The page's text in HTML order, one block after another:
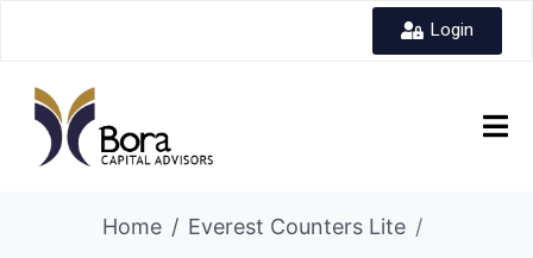
Login
Home Everest Counters Lite